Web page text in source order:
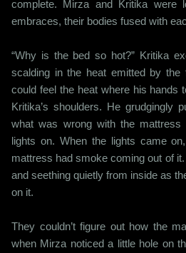
complete. Mirza and Kritika were
embraces, their bodies fused with
“Why is the bed so hot?” Kritika
scalding in the heat emitted by
could feel the heat where his hands
Kritika’s shoulders. He grudgingly
what was wrong with the
lights on. When the lights came
mattress had smoke coming out of
and seething quietly from inside as
on it.
They couldn’t figure out how the
when Mirza noticed a little hole on